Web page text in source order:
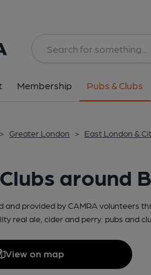
Membership Pubs & Clubs
> Greater London > East London &
around
and provided by CAMRA volunteers
real ale, cider and perry. pubs and
View on map